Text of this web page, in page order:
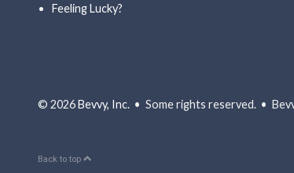
Feeling Lucky?
© 2026Bevvy, Inc. • Some rights reserved. •
Back to top